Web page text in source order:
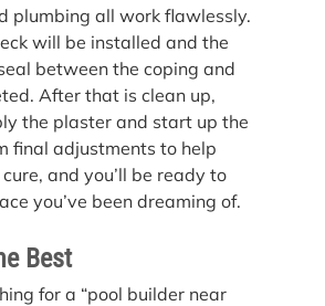
plumbing all work flawlessly.
will be installed and the
between the coping and
After that is clean up,
the plaster and start up the
final adjustments to help
and you’ll be ready to
you’ve been dreaming of.
Best
for a “pool builder near